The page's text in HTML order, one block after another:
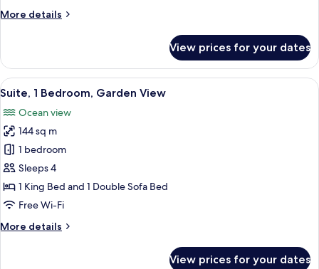
(Oceanfront)
More details
More
2
Queen
Beds,
(Oceanfront)
View prices for your dates
View
all
photos
for
Suite,
1
Bedroom,
Garden
A modern outdoor pool area with
16
Suite, 1 Bedroom, Garden View
Ocean view
144 sq m
1 bedroom
Sleeps 4
1 King Bed and 1 Double Sofa Bed
Free Wi-Fi
More details
More
View prices for your dates